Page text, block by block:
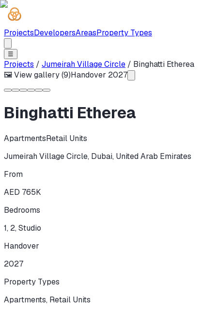
ProjectsDevelopersAreasProperty Types
☰
Projects / Jumeirah Village Circle / Binghatti Etherea
🖼 View gallery (9)Handover 2027
Binghatti Etherea
ApartmentsRetail Units
Jumeirah Village Circle, Dubai, United Arab Emirates
From
AED 765K
Bedrooms
1, 2, Studio
Handover
2027
Property Types
Apartments, Retail Units